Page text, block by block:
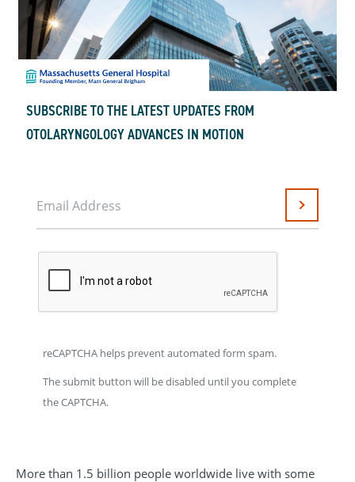
SUBSCRIBE TO THE LATEST UPDATES FROM
OTOLARYNGOLOGY ADVANCES IN MOTION
Email Address Submit
reCAPTCHA helps prevent automated form spam.
The submit button will be disabled until you complete
the CAPTCHA.
More than 1.5 billion people worldwide live with some